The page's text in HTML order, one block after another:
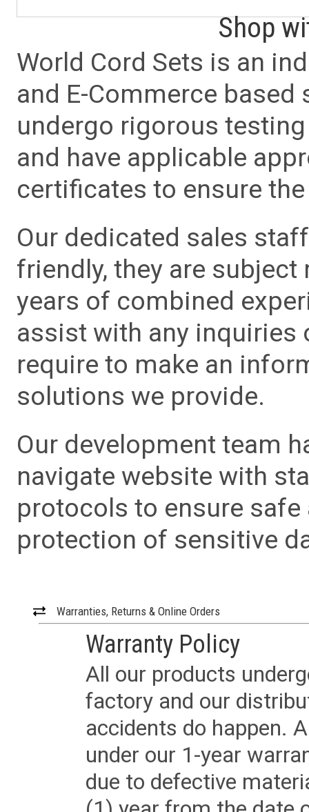
Shop
World Cord Sets is an
and E-Commerce
undergo rigorous
and have applicable
certificates to ensure
Our dedicated sales
friendly, they are
years of combined
assist with any inquiries
require to make an
solutions we provide.
Our development team
navigate website with
protocols to ensure
protection of sensitive
Warranties, Returns & Online Orders
Warranty Policy
All our products
factory and our
accidents do happen.
under our 1-year
due to defective